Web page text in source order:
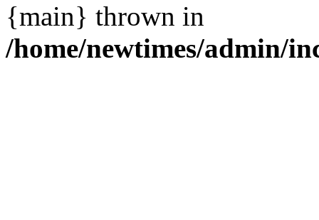
{main} thrown in
/home/newtimes/admin/